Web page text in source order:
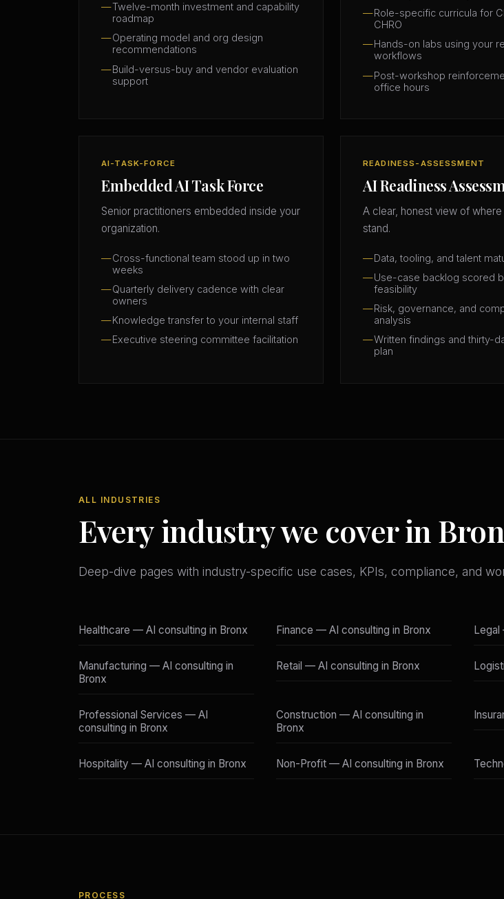
Twelve-month investment and capability
roadmap
Operating model and org design
recommendations
Build-versus-buy and vendor evaluation
support
Role-specific curricula for
CHRO
Hands-on labs using your
workflows
Post-workshop
office hours
AI-TASK-FORCE
Embedded AI Task Force
Senior practitioners embedded inside your
organization.
Cross-functional team stood up in two
weeks
Quarterly delivery cadence with clear
owners
Knowledge transfer to your internal staff
Executive steering committee facilitation
READINESS-ASSESSMENT
AI Readiness
A clear, honest view of
stand.
Data, tooling, and talent
Use-case backlog scored
feasibility
Risk, governance, and
analysis
Written findings and thirty-
plan
ALL INDUSTRIES
Every industry we cover in
Deep-dive pages with industry-specific use cases, KPIs, compliance, and
Healthcare — AI consulting in Bronx Finance — AI consulting in Bronx Legal
Manufacturing — AI consulting in
Bronx
Retail — AI consulting in Bronx
Professional Services — AI
consulting in Bronx
Construction — AI consulting in
Bronx
Hospitality — AI consulting in Bronx Non-Profit — AI consulting in Bronx
PROCESS